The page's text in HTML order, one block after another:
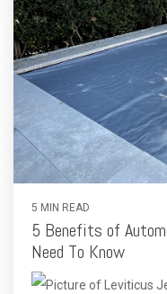
5 MIN READ
5 Benefits of
Need To Know